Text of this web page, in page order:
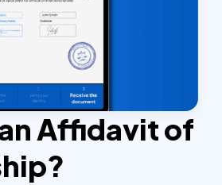
Affidavit of